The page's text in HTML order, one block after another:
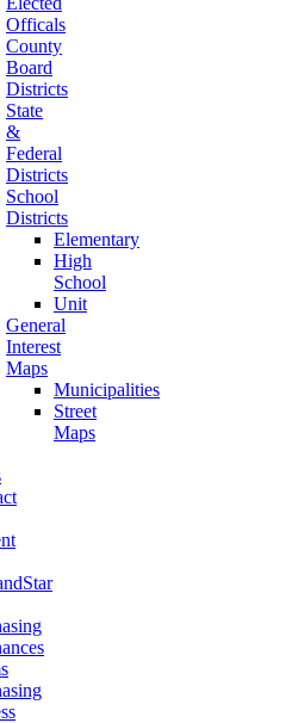
Officals
County
Board
Districts
State
&
Federal
Districts
School
Districts
Elementary
High
School
Unit
General
Interest
Maps
Municipalities
Street
Maps